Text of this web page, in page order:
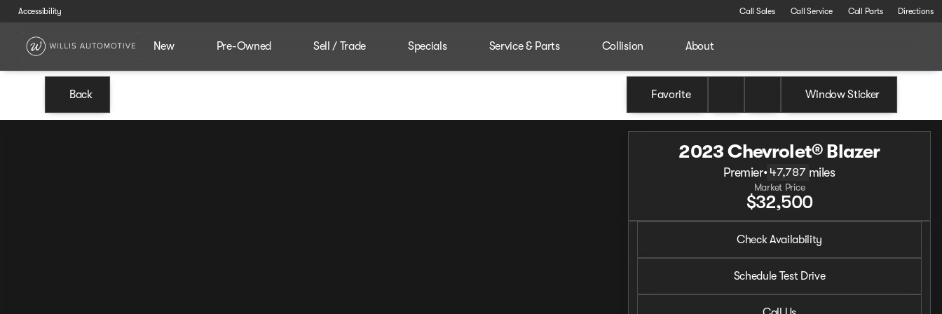
Accessibility Call Sales Call Service Call Parts Directions
New Pre-Owned Sell / Trade Specials Service & Parts Collision About
Back Favorite Window Sticker
2023 Chevrolet® Blazer
Premier• 47,787 miles
Market Price
$32,500
2023 Chevrolet® Blazer
Premier• 47,787 miles
Check Availability
Schedule Test Drive